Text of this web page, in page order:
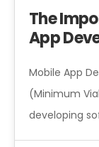
The
App
Mobile App
(Minimum
developing